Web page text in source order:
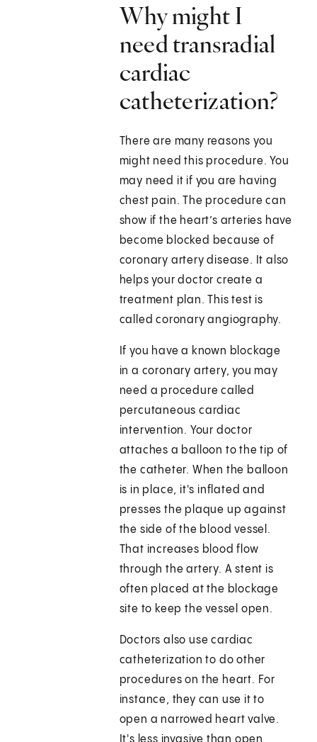
Why might I
need transradial
cardiac
catheterization?
There are many reasons you
might need this procedure. You
may need it if you are having
chest pain. The procedure can
show if the heart’s arteries have
become blocked because of
coronary artery disease. It also
helps your doctor create a
treatment plan. This test is
called coronary angiography.
If you have a known blockage
in a coronary artery, you may
need a procedure called
percutaneous cardiac
intervention. Your doctor
attaches a balloon to the tip of
the catheter. When the balloon
is in place, it's inflated and
presses the plaque up against
the side of the blood vessel.
That increases blood flow
through the artery. A stent is
often placed at the blockage
site to keep the vessel open.
Doctors also use cardiac
catheterization to do other
procedures on the heart. For
instance, they can use it to
open a narrowed heart valve.